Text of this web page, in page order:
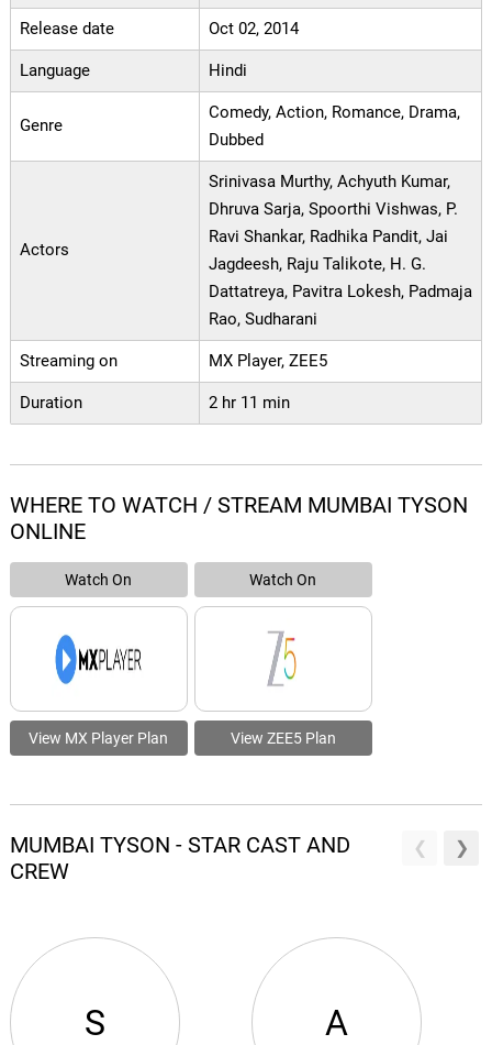
Release date Oct 02, 2014
Language Hindi
Genre
Comedy, Action, Romance, Drama,
Dubbed
Actors
Srinivasa Murthy, Achyuth Kumar,
Dhruva Sarja, Spoorthi Vishwas, P.
Ravi Shankar, Radhika Pandit, Jai
Jagdeesh, Raju Talikote, H. G.
Dattatreya, Pavitra Lokesh, Padmaja
Rao, Sudharani
Streaming on MX Player, ZEE5
Duration 2 hr 11 min
WHERE TO WATCH / STREAM MUMBAI TYSON
ONLINE
Watch On
View MX Player Plan
Watch On
View ZEE5 Plan
MUMBAI TYSON - STAR CAST AND
CREW
S A